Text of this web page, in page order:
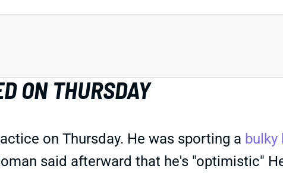
ON THURSDAY
on Thursday. He was sporting a bulky
said afterward that he's "optimistic"